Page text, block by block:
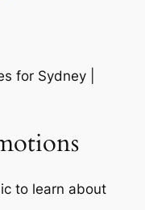
for Sydney |
to learn about